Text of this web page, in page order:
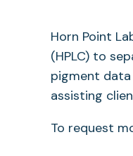
Horn Point
(HPLC) to
pigment data
assisting
To request